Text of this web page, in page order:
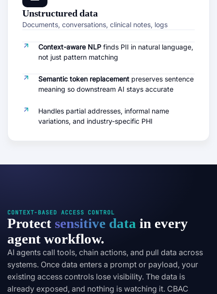
Unstructured data
Documents, conversations, clinical notes, logs
Context-aware NLP finds PII in natural language,
not just pattern matching
Semantic token replacement preserves sentence
meaning so downstream AI stays accurate
Handles partial addresses, informal name
variations, and industry-specific PHI
CONTEXT-BASED ACCESS CONTROL
Protect sensitive data in every
agent workflow.
AI agents call tools, chain actions, and pull data across
systems. Once data enters a prompt or payload, your
existing access controls lose visibility. The data is
already exposed, and nothing is watching it. CBAC